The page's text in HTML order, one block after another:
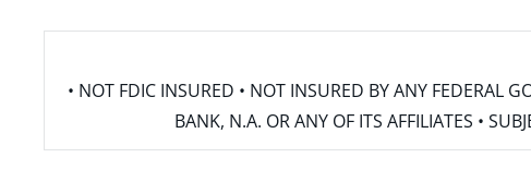
• NOT FDIC INSURED • NOT INSURED BY ANY FEDERAL
BANK, N.A. OR ANY OF ITS AFFILIATES •